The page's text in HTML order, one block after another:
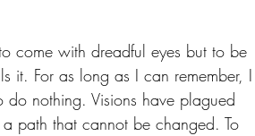
come with dreadful eyes but to be
it. For as long as I can remember, I
nothing. Visions have plagued
path that cannot be changed. To